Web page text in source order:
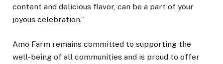
content and delicious flavor, can be a part of your
joyous celebration.”
Amo Farm remains committed to supporting the
well-being of all communities and is proud to offer